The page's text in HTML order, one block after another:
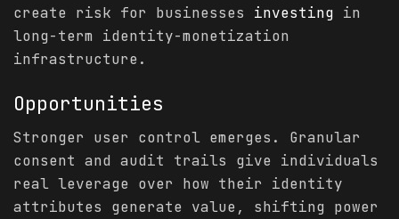
create risk for businesses investing in
long-term identity-monetization
infrastructure.
Opportunities
Stronger user control emerges. Granular
consent and audit trails give individuals
real leverage over how their identity
attributes generate value, shifting power